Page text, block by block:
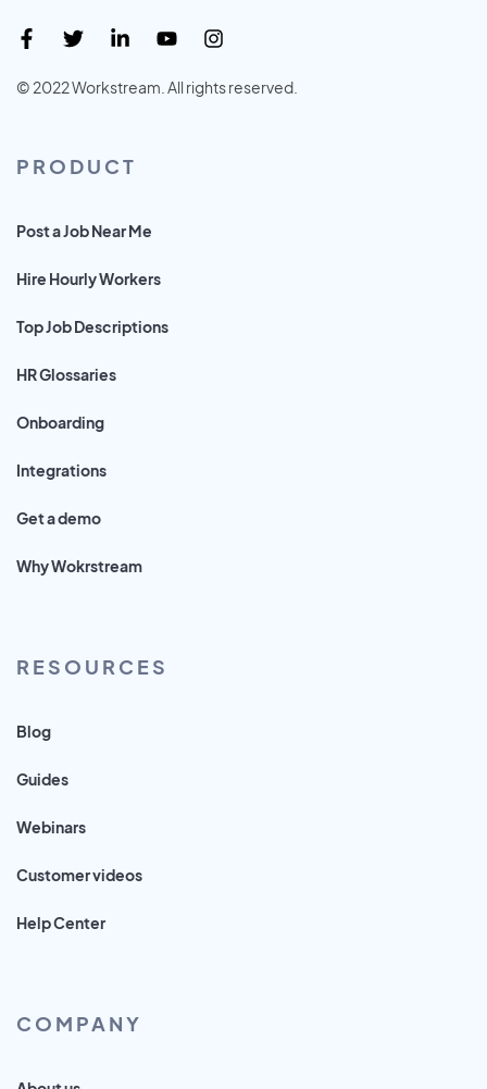
© 2022 Workstream. All rights reserved.
PRODUCT
Post a Job Near Me
Hire Hourly Workers
Top Job Descriptions
HR Glossaries
Onboarding
Integrations
Get a demo
Why Wokrstream
RESOURCES
Blog
Guides
Webinars
Customer videos
Help Center
COMPANY